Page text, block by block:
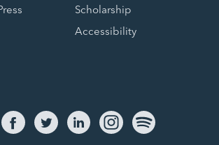
Scholarship
Accessibility